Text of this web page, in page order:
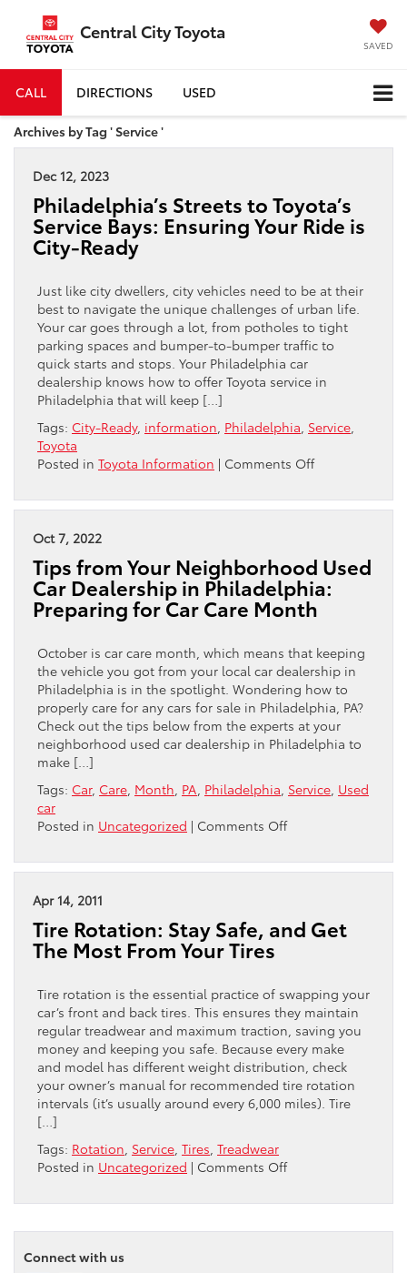
Central City Toyota
SAVED
CALL DIRECTIONS USED
Archives by Tag ' Service '
Dec 12, 2023
Philadelphia’s Streets to Toyota’s
Service Bays: Ensuring Your Ride is
City-Ready
Just like city dwellers, city vehicles need to be at their
best to navigate the unique challenges of urban life.
Your car goes through a lot, from potholes to tight
parking spaces and bumper-to-bumper traffic to
quick starts and stops. Your Philadelphia car
dealership knows how to offer Toyota service in
Philadelphia that will keep […]
Tags: City-Ready, information, Philadelphia, Service,
Toyota
Posted in Toyota Information | Comments Offon
Streets
Bays:
Ensuring
Your
is
City-
Ready
Oct 7, 2022
Tips from Your Neighborhood Used
Car Dealership in Philadelphia:
Preparing for Car Care Month
October is car care month, which means that keeping
the vehicle you got from your local car dealership in
Philadelphia is in the spotlight. Wondering how to
properly care for any cars for sale in Philadelphia, PA?
Check out the tips below from the experts at your
neighborhood used car dealership in Philadelphia to
make […]
Tags: Car, Care, Month, PA, Philadelphia, Service, Used
car
Posted in Uncategorized | Comments Offon
from
Car
Philadelphia:
Preparing
for
Car
Care
Month
Apr 14, 2011
Tire Rotation: Stay Safe, and Get
The Most From Your Tires
Tire rotation is the essential practice of swapping your
car’s front and back tires. This ensures they maintain
regular treadwear and maximum traction, saving you
money and keeping you safe. Because every make
and model has different weight distribution, check
your owner’s manual for recommended tire rotation
intervals (it’s usually around every 6,000 miles). Tire
[…]
Tags: Rotation, Service, Tires, Treadwear
Posted in Uncategorized | Comments Offon
Rotation:
Connect with us